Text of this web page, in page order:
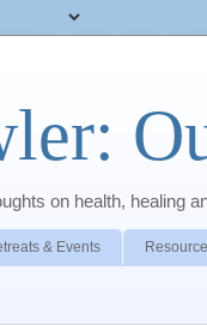
on health, healing
& Events